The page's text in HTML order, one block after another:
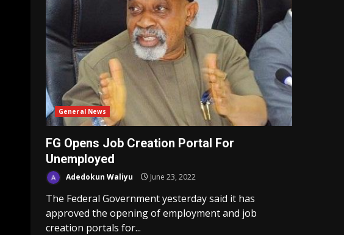
General News
FG Opens Job Creation Portal For
Unemployed
Adedokun Waliyu June 23, 2022
The Federal Government yesterday said it has
approved the opening of employment and job
creation portals for...